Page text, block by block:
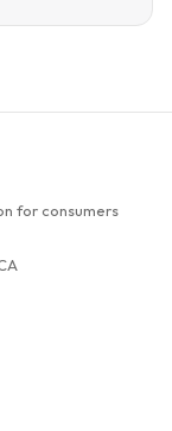
for consumers